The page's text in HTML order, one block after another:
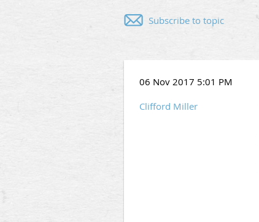
Subscribe to topic
06 Nov 2017 5:01 PM
Clifford Miller